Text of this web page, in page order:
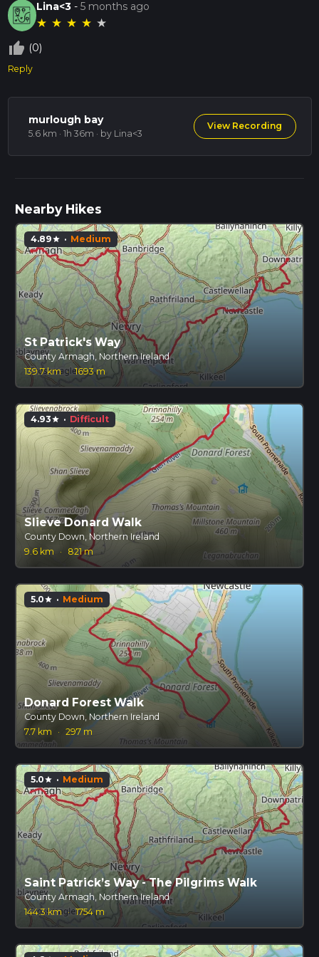
Lina<3 -5 months ago
★ ★ ★ ★ ★
thumb_up_off_alt (0)
Reply
murlough bay
5.6 km · 1h 36m · by Lina<3
View Recording
Nearby Hikes
4.89star · Medium
St Patrick's Way
County Armagh, Northern Ireland
139.7 km · 1693 m
4.93star · Difficult
Slieve Donard Walk
County Down, Northern Ireland
9.6 km
· 821 m
5.0star · Medium
Donard Forest Walk
County Down, Northern Ireland
7.7 km
· 297 m
5.0star · Medium
Saint Patrick’s Way - The Pilgrims Walk
County Armagh, Northern Ireland
144.3 km · 1754 m